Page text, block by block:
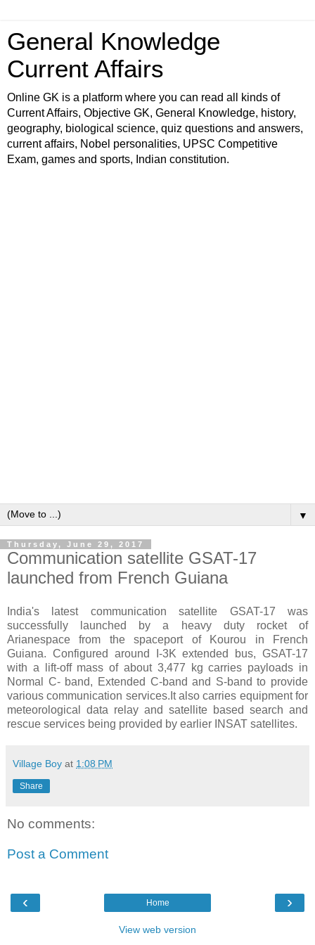
General Knowledge
Current Affairs
Online GK is a platform where you can read all kinds of
Current Affairs, Objective GK, General Knowledge, history,
geography, biological science, quiz questions and answers,
current affairs, Nobel personalities, UPSC Competitive
Exam, games and sports, Indian constitution.
▼
Thursday, June 29, 2017
Communication satellite GSAT-17
launched from French Guiana
India's latest communication satellite GSAT-17 was
successfully launched by a heavy duty rocket of
Arianespace from the spaceport of Kourou in French
Guiana. Configured around I-3K extended bus, GSAT-17
with a lift-off mass of about 3,477 kg carries payloads in
Normal C- band, Extended C-band and S-band to provide
various communication services.It also carries equipment for
meteorological data relay and satellite based search and
rescue services being provided by earlier INSAT satellites.
Village Boy at 1:08 PM
Share
No comments:
Post a Comment
‹ ›
Home
View web version